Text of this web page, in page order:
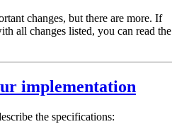
changes, but there are more. If
all changes listed, you can read the
implementation
the specifications: